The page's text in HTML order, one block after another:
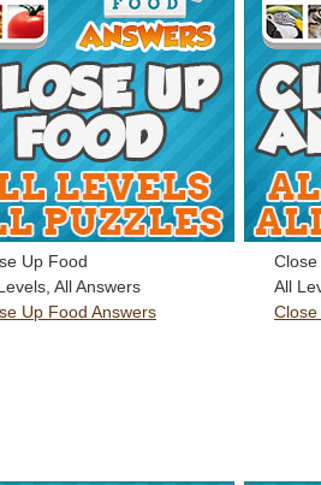
Up Food
All Answers
Up Food Answers
Close
All
Close